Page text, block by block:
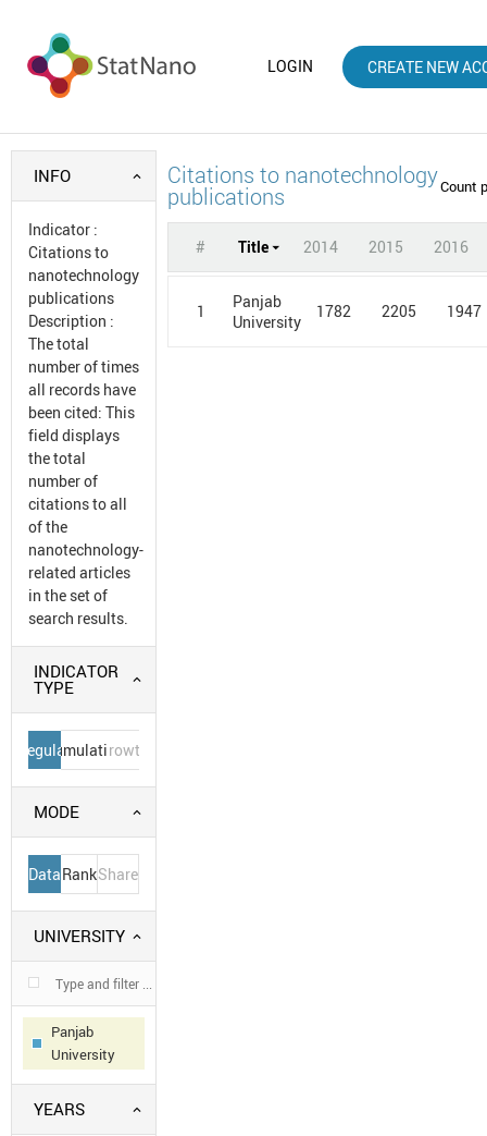
LOGIN CREATE NEW
INFO
Indicator :
Citations to
nanotechnology
publications
Description :
The total
number of times
all records have
been cited: This
field displays
the total
number of
citations to all
of the
nanotechnology-
related articles
in the set of
search results.
INDICATOR
TYPE
Regular
Cumulative
Growth
MODE
DataRankShare
UNIVERSITY
Panjab
University
YEARS
Citations to nanotechnology
publications Count
# Title 2014 2015 2016
1
Panjab
University
1782 2205 1947